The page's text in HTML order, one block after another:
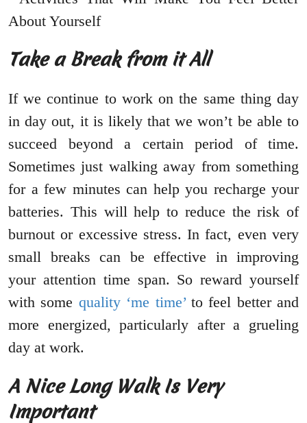
Take a Break from it All
If we continue to work on the same thing day
in day out, it is likely that we won’t be able to
succeed beyond a certain period of time.
Sometimes just walking away from something
for a few minutes can help you recharge your
batteries. This will help to reduce the risk of
burnout or excessive stress. In fact, even very
small breaks can be effective in improving
your attention time span. So reward yourself
with some quality ‘me time’to feel better and
more energized, particularly after a grueling
day at work.
A Nice Long Walk Is Very
Important